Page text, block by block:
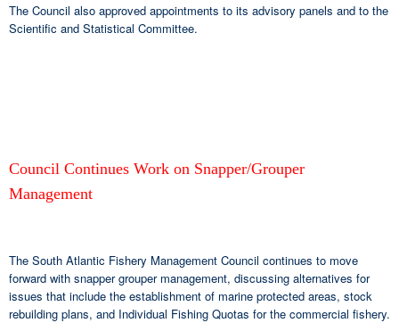
The Council also approved appointments to its advisory panels and to the
Scientific and Statistical Committee.
Council Continues Work on Snapper/Grouper
Management
The South Atlantic Fishery Management Council continues to move
forward with snapper grouper management, discussing alternatives for
issues that include the establishment of marine protected areas, stock
rebuilding plans, and Individual Fishing Quotas for the commercial fishery.